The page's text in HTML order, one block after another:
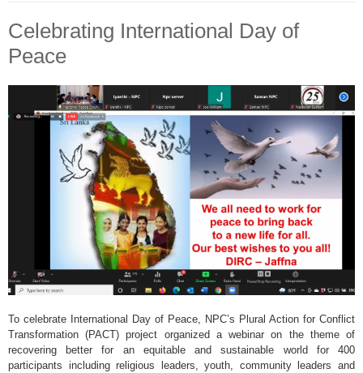
Celebrating International Day of
Peace
To celebrate International Day of Peace, NPC’s Plural Action for Conflict
Transformation (PACT) project organized a webinar on the theme of
recovering better for an equitable and sustainable world for 400
participants including religious leaders, youth, community leaders and